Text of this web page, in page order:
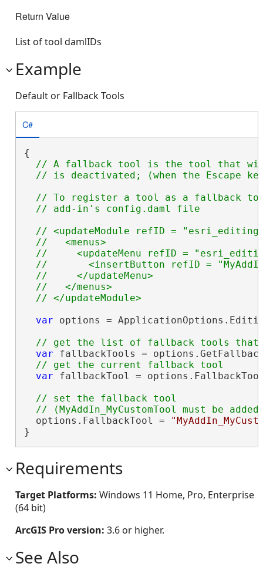
Return Value
List of tool damlIDs
Example
Default or Fallback Tools
C#
{
// A fallback tool is the tool that
// To register a tool as a fallback
// <updateModule refID =
  //   <menus>
//     <updateMenu refID =
//       <insertButton refID =
  //     </updateMenu>
  //   </menus>
var options =
var fallbackTools =
var fallbackTool =
// set the fallback tool
  options.FallbackTool =
}
Requirements
Target Platforms: Windows 11 Home, Pro, Enterprise
(64 bit)
ArcGIS Pro version: 3.6 or higher.
See Also